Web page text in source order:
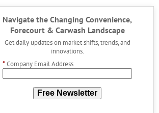
Navigate the Changing Convenience,
Forecourt & Carwash Landscape
Get daily updates on market shifts, trends, and
innovations.
*Company Email Address
Free Newsletter